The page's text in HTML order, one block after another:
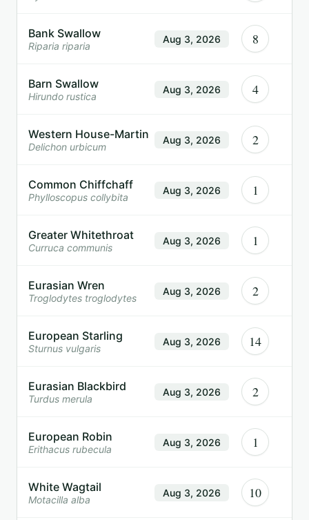
Bank Swallow
Riparia riparia
Aug 3, 2026 8
Barn Swallow
Hirundo rustica
Aug 3, 2026 4
Western House-Martin
Delichon urbicum
Aug 3, 2026 2
Common Chiffchaff
Phylloscopus collybita
Aug 3, 2026 1
Greater Whitethroat
Curruca communis
Aug 3, 2026 1
Eurasian Wren
Troglodytes troglodytes
Aug 3, 2026 2
European Starling
Sturnus vulgaris
Aug 3, 2026 14
Eurasian Blackbird
Turdus merula
Aug 3, 2026 2
European Robin
Erithacus rubecula
Aug 3, 2026 1
White Wagtail
Motacilla alba
Aug 3, 2026 10